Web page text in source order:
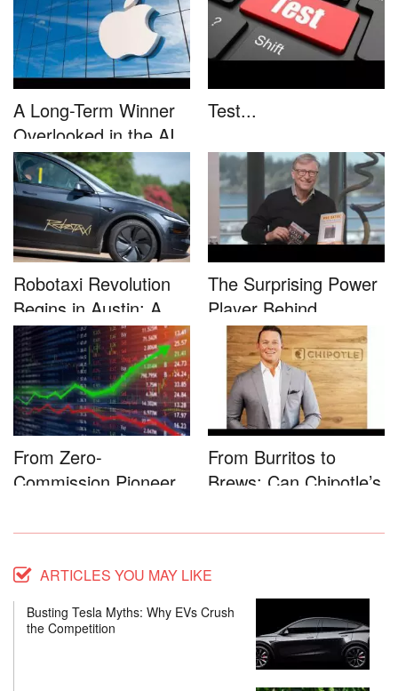
A Long-Term Winner
Overlooked in the AI
Rally...
Test...
Robotaxi Revolution
Begins in Austin: A
Game-...
The Surprising Power
Player Behind
Microsoft�...
From Zero-
Commission Pioneer
From Burritos to
Brews: Can Chipotle’s
ARTICLES YOU MAY LIKE
Busting Tesla Myths: Why EVs Crush
the Competition